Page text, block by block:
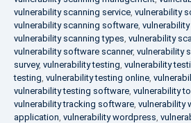
vulnerability scanning service, vulnerability
vulnerability scanning software,
vulnerability scanning types, vulnerability
vulnerability software scanner, vulnerability
survey, vulnerability testing, vulnerability
testing, vulnerability testing online,
vulnerability testing software, vulnerability
vulnerability tracking software, vulnerability
application, vulnerability wordpress,